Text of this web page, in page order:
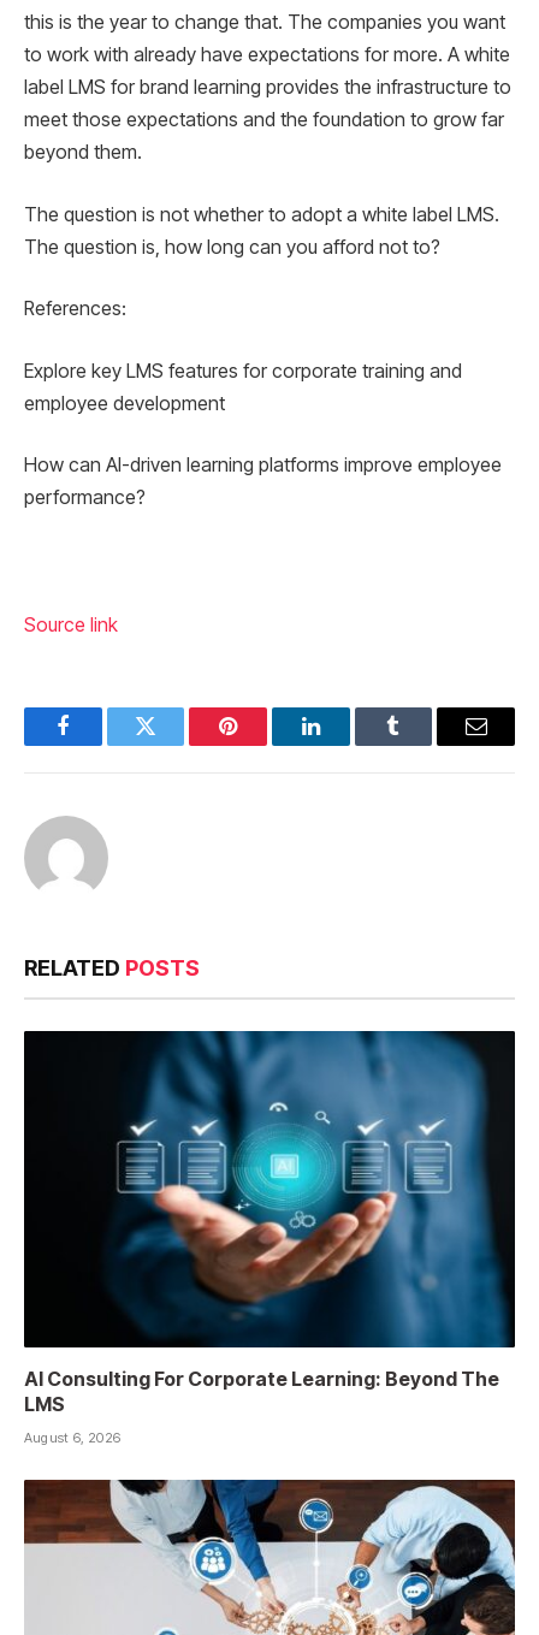
this is the year to change that. The companies you want
to work with already have expectations for more. A white
label LMS for brand learning provides the infrastructure to
meet those expectations and the foundation to grow far
beyond them.
The question is not whether to adopt a white label LMS.
The question is, how long can you afford not to?
References:
Explore key LMS features for corporate training and
employee development
How can AI-driven learning platforms improve employee
performance?
Source link
FacebookTwitter Pinterest LinkedInTumblr Email
RELATED POSTS
AI Consulting For Corporate Learning: Beyond The
LMS
August 6, 2026